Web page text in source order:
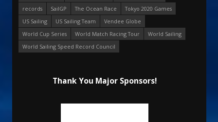
records
SailGP The Ocean Race
Tokyo 2020 Games
US Sailing
US Sailing Team
Vendee Globe
World Cup Series
World Match Racing Tour
World Sailing
World Sailing Speed Record Council
Thank You Major Sponsors!